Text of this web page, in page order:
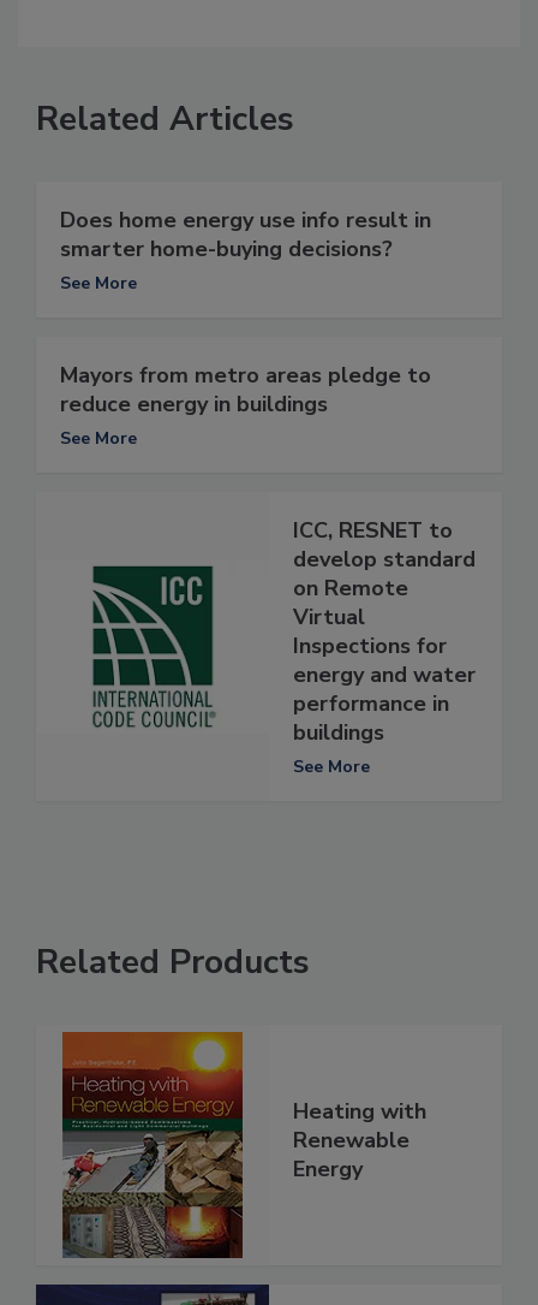
Related Articles
Does home energy use info result in
smarter home-buying decisions?
See More
Mayors from metro areas pledge to
reduce energy in buildings
See More
ICC, RESNET to
develop standard
on Remote
Virtual
Inspections for
energy and water
performance in
buildings
See More
Related Products
Heating with
Renewable
Energy